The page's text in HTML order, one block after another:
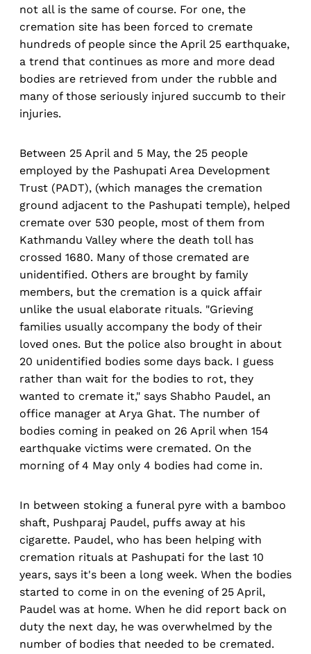
not all is the same of course. For one, the
cremation site has been forced to cremate
hundreds of people since the April 25 earthquake,
a trend that continues as more and more dead
bodies are retrieved from under the rubble and
many of those seriously injured succumb to their
injuries.
Between 25 April and 5 May, the 25 people
employed by the Pashupati Area Development
Trust (PADT), (which manages the cremation
ground adjacent to the Pashupati temple), helped
cremate over 530 people, most of them from
Kathmandu Valley where the death toll has
crossed 1680. Many of those cremated are
unidentified. Others are brought by family
members, but the cremation is a quick affair
unlike the usual elaborate rituals. "Grieving
families usually accompany the body of their
loved ones. But the police also brought in about
20 unidentified bodies some days back. I guess
rather than wait for the bodies to rot, they
wanted to cremate it," says Shabho Paudel, an
office manager at Arya Ghat. The number of
bodies coming in peaked on 26 April when 154
earthquake victims were cremated. On the
morning of 4 May only 4 bodies had come in.
In between stoking a funeral pyre with a bamboo
shaft, Pushparaj Paudel, puffs away at his
cigarette. Paudel, who has been helping with
cremation rituals at Pashupati for the last 10
years, says it's been a long week. When the bodies
started to come in on the evening of 25 April,
Paudel was at home. When he did report back on
duty the next day, he was overwhelmed by the
number of bodies that needed to be cremated.